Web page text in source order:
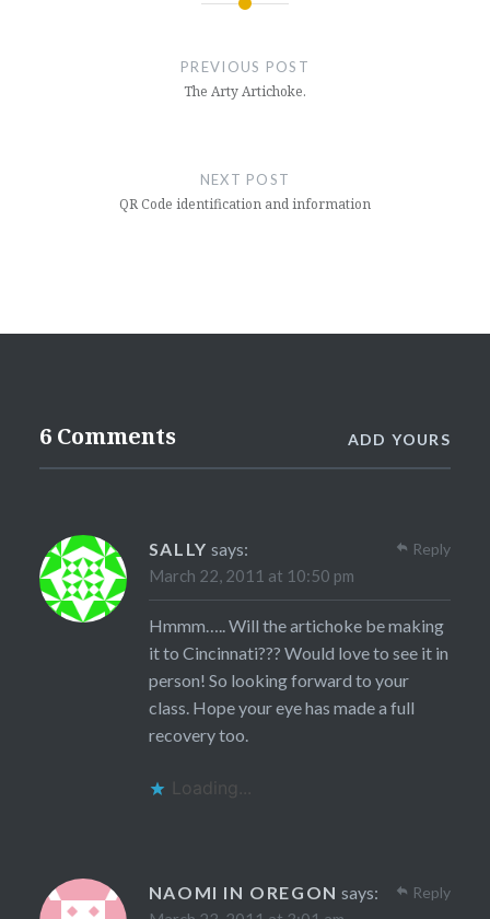
PREVIOUS POST
The Arty Artichoke.
NEXT POST
QR Code identification and information
6 Comments ADD YOURS
SALLY says:
March 22, 2011 at 10:50 pm
Hmmm….. Will the artichoke be making
it to Cincinnati??? Would love to see it in
person! So looking forward to your
class. Hope your eye has made a full
recovery too.
Loading...
Reply
NAOMI IN OREGON says: Reply